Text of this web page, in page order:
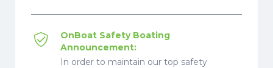
OnBoat Safety Boating
Announcement:
In order to maintain our top safety